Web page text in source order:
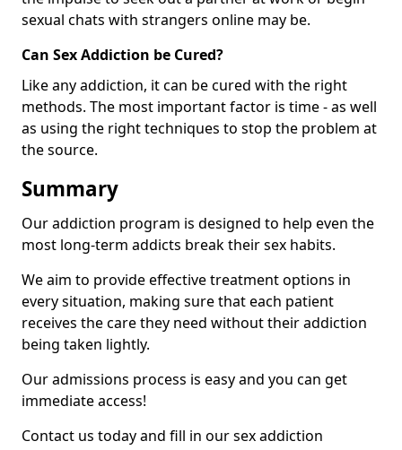
sexual chats with strangers online may be.
Can Sex Addiction be Cured?
Like any addiction, it can be cured with the right
methods. The most important factor is time - as well
as using the right techniques to stop the problem at
the source.
Summary
Our addiction program is designed to help even the
most long-term addicts break their sex habits.
We aim to provide effective treatment options in
every situation, making sure that each patient
receives the care they need without their addiction
being taken lightly.
Our admissions process is easy and you can get
immediate access!
Contact us today and fill in our sex addiction